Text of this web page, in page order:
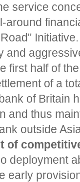
service
around
and
first half of
of a
of Britain
and thus
outside
of
deployment
early